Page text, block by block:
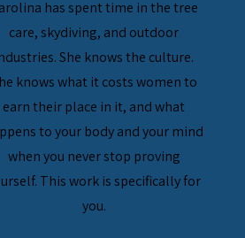
has spent time in the tree
care, skydiving, and outdoor
She knows the culture.
knows what it costs women to
earn their place in it, and what
to your body and your mind
when you never stop proving
This work is specifically for
you.